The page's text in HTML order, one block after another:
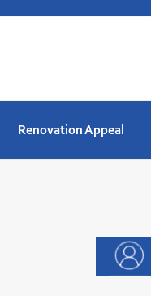
Renovation Appeal